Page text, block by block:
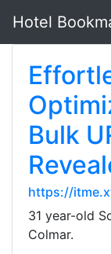
Hotel
Bulk
https://
31 year-old
Colmar.